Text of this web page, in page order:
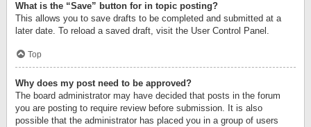
What is the “Save” button for in topic posting?
This allows you to save drafts to be completed and submitted at a
later date. To reload a saved draft, visit the User Control Panel.
Top
Why does my post need to be approved?
The board administrator may have decided that posts in the forum
you are posting to require review before submission. It is also
possible that the administrator has placed you in a group of users